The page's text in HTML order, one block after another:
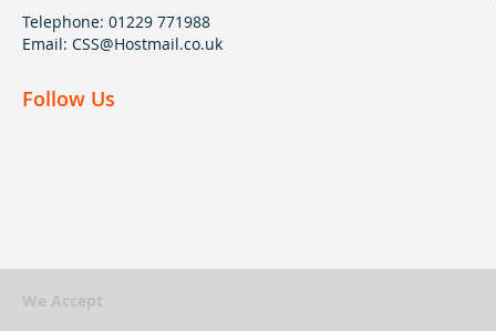
Telephone: 01229 771988
Email: CSS@Hostmail.co.uk
Follow Us
We Accept